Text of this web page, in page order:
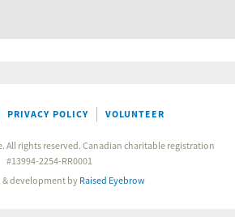
PRIVACY POLICY VOLUNTEER
All rights reserved. Canadian charitable registration
#13994-2254-RR0001
& development by Raised Eyebrow